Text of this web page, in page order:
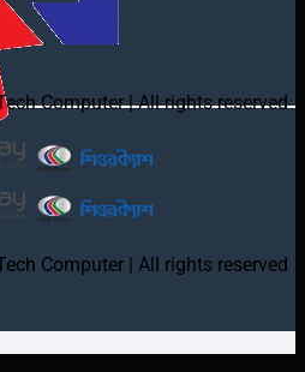
Computer | All rights reserved
Computer | All rights reserved